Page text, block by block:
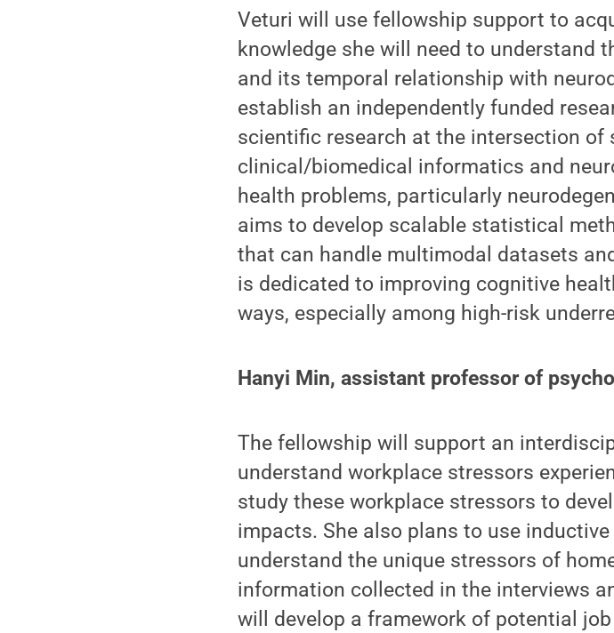
Veturi will use fellowship support to
knowledge she will need to understand
and its temporal relationship with
establish an independently funded
scientific research at the intersection of
clinical/biomedical informatics and
health problems, particularly
aims to develop scalable statistical
that can handle multimodal datasets
is dedicated to improving cognitive
ways, especially among high-risk
Hanyi Min, assistant professor of
The fellowship will support an
understand workplace stressors
study these workplace stressors to
impacts. She also plans to use
understand the unique stressors of
information collected in the interviews
will develop a framework of potential